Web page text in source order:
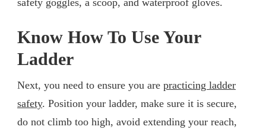
Know How To Use Your
Ladder
Next, you need to ensure you are practicing ladder
safety. Position your ladder, make sure it is secure,
do not climb too high, avoid extending your reach,